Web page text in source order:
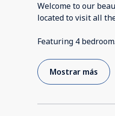
Welcome to our
located to visit all
Featuring 4 bedroom
Mostrar más